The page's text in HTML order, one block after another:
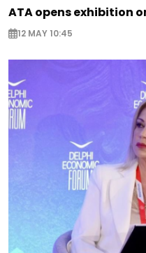
ATA opens exhibition
12 MAY 10:45